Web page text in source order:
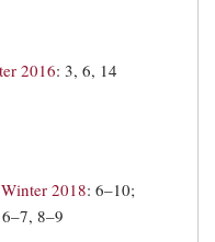
2016: 3, 6, 14
Winter 2018: 6–10;
8–9